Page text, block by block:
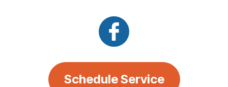
Schedule Service